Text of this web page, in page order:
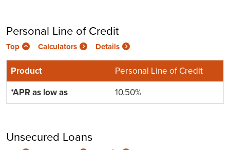
Personal Line of Credit
Top Calculators Details
Personal Line of Credit
10.50%
Unsecured Loans